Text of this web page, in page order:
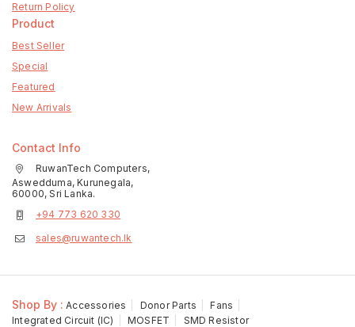
Return Policy
Product
Best Seller
Special
Featured
New Arrivals
Contact Info
RuwanTech Computers,
Aswedduma, Kurunegala,
60000, Sri Lanka.
+94 773 620 330
sales@ruwantech.lk
Shop By : Accessories Donor Parts
Fans
Integrated Circuit (IC)
MOSFET SMD Resistor